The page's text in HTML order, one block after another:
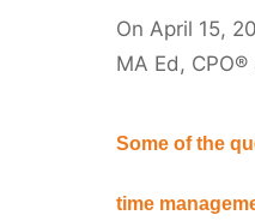
On April 15,
MA Ed,
Some of the
time